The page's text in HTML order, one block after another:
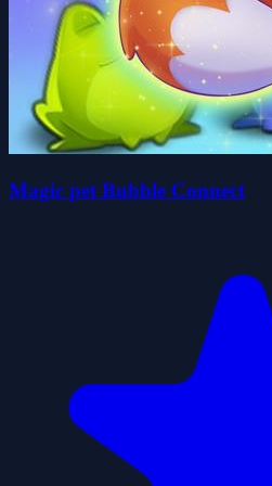
Magic pet Bubble Connect